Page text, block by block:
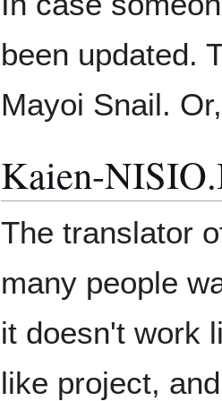
been updated.
Mayoi Snail.
Kaien-
The translator
many people
it doesn't work
like project,